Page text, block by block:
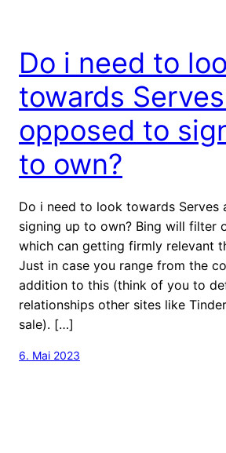
Do i need to
towards
opposed to
to own?
Do i need to look towards Serves
signing up to own? Bing will filter
which can getting firmly relevant
Just in case you range from the
addition to this (think of you to
relationships other sites like
sale). […]
6. Mai 2023